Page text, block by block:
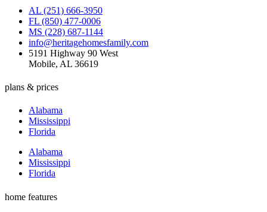
AL (251) 666-3950
FL (850) 477-0006
MS (228) 687-1144
info@heritagehomesfamily.com
5191 Highway 90 West
Mobile, AL 36619
plans & prices
Alabama
Mississippi
Florida
Alabama
Mississippi
Florida
home features